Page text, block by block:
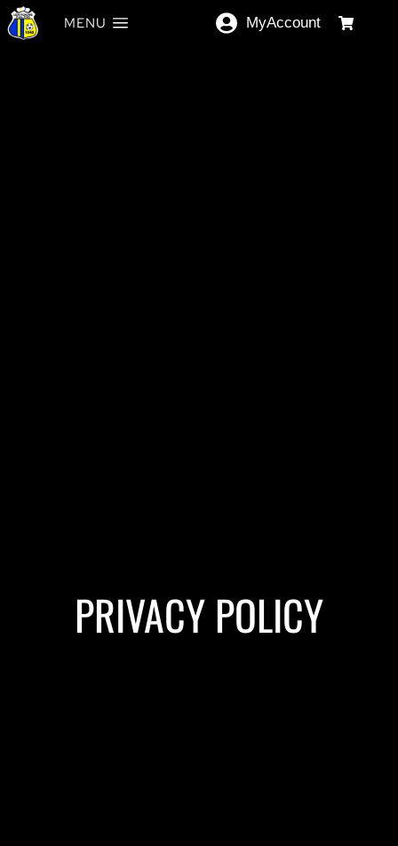
MENU MyAccount
PRIVACY POLICY